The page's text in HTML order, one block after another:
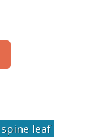
spine leaf